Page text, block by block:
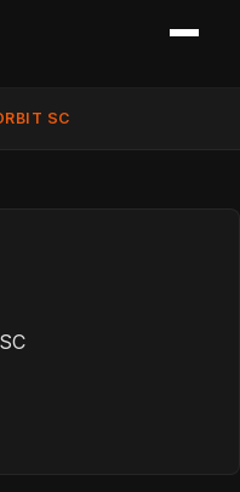
SC